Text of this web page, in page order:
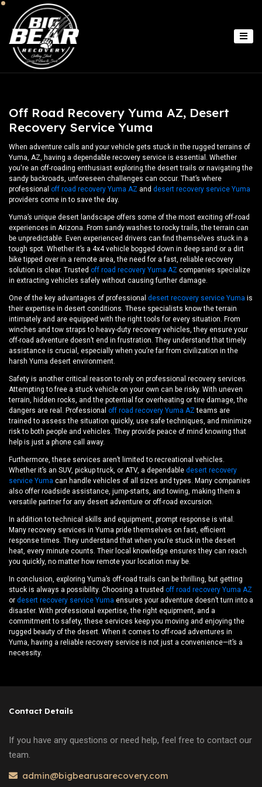
Off Road Recovery Yuma AZ, Desert
Recovery Service Yuma
When adventure calls and your vehicle gets stuck in the rugged terrains of
Yuma, AZ, having a dependable recovery service is essential. Whether
you're an off-roading enthusiast exploring the desert trails or navigating the
sandy backroads, unforeseen challenges can occur. That’s where
professional off road recovery Yuma AZ and desert recovery service Yuma
providers come in to save the day.
Yuma’s unique desert landscape offers some of the most exciting off-road
experiences in Arizona. From sandy washes to rocky trails, the terrain can
be unpredictable. Even experienced drivers can find themselves stuck in a
tough spot. Whether it’s a 4x4 vehicle bogged down in deep sand or a dirt
bike tipped over in a remote area, the need for a fast, reliable recovery
solution is clear. Trusted off road recovery Yuma AZ companies specialize
in extracting vehicles safely without causing further damage.
One of the key advantages of professional desert recovery service Yuma is
their expertise in desert conditions. These specialists know the terrain
intimately and are equipped with the right tools for every situation. From
winches and tow straps to heavy-duty recovery vehicles, they ensure your
off-road adventure doesn’t end in frustration. They understand that timely
assistance is crucial, especially when you’re far from civilization in the
harsh Yuma desert environment.
Safety is another critical reason to rely on professional recovery services.
Attempting to free a stuck vehicle on your own can be risky. With uneven
terrain, hidden rocks, and the potential for overheating or tire damage, the
dangers are real. Professional off road recovery Yuma AZ teams are
trained to assess the situation quickly, use safe techniques, and minimize
risk to both people and vehicles. They provide peace of mind knowing that
help is just a phone call away.
Furthermore, these services aren’t limited to recreational vehicles.
Whether it’s an SUV, pickup truck, or ATV, a dependable desert recovery
service Yuma can handle vehicles of all sizes and types. Many companies
also offer roadside assistance, jump-starts, and towing, making them a
versatile partner for any desert adventure or off-road excursion.
In addition to technical skills and equipment, prompt response is vital.
Many recovery services in Yuma pride themselves on fast, efficient
response times. They understand that when you’re stuck in the desert
heat, every minute counts. Their local knowledge ensures they can reach
you quickly, no matter how remote your location may be.
In conclusion, exploring Yuma’s off-road trails can be thrilling, but getting
stuck is always a possibility. Choosing a trusted off road recovery Yuma AZ
or desert recovery service Yuma ensures your adventure doesn’t turn into a
disaster. With professional expertise, the right equipment, and a
commitment to safety, these services keep you moving and enjoying the
rugged beauty of the desert. When it comes to off-road adventures in
Yuma, having a reliable recovery service is not just a convenience—it’s a
necessity.
Contact Details
If you have any questions or need help, feel free to contact our
team.
admin@bigbearusarecovery.com